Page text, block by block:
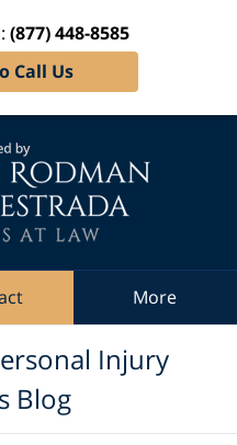
(877) 448-8585
Call Us
More
Injury
Blog